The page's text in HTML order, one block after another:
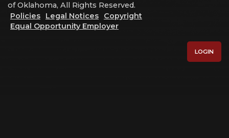
of Oklahoma, All Rights Reserved.
Policies
Legal Notices
Copyright
Equal Opportunity Employer
LOGIN